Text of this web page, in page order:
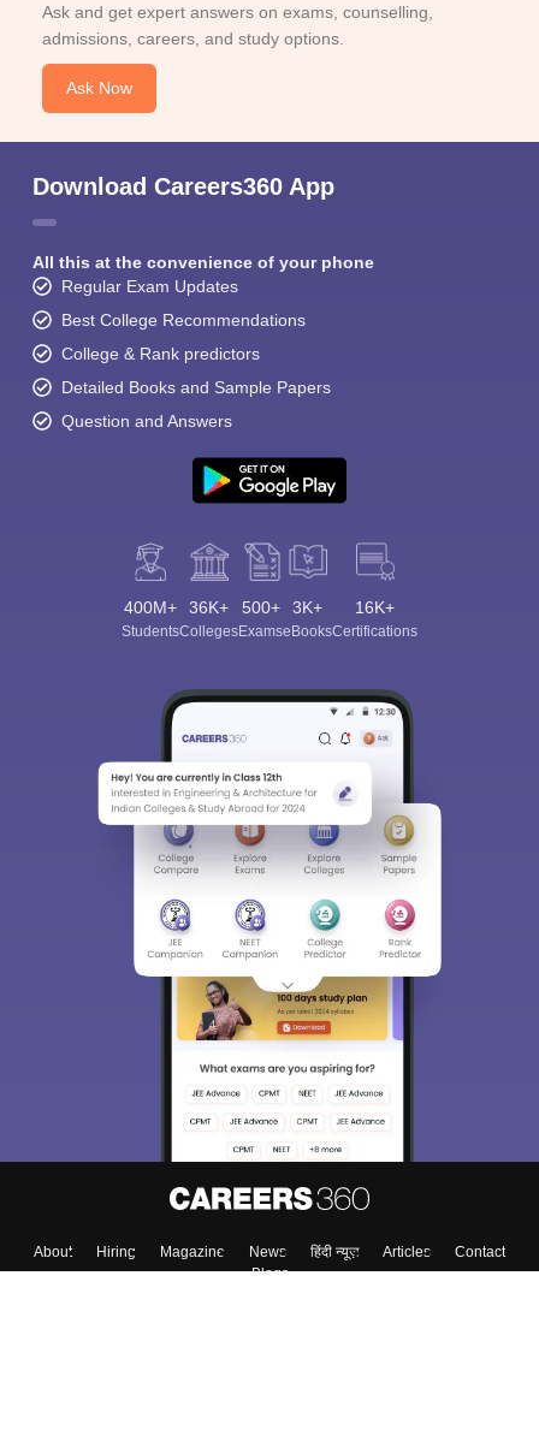
Ask and get expert answers on exams, counselling,
admissions, careers, and study options.
Ask Now
Download Careers360 App
All this at the convenience of your phone
Regular Exam Updates
Best College Recommendations
College & Rank predictors
Detailed Books and Sample Papers
Question and Answers
400M+
Students
36K+
Colleges
500+
Exams
3K+
eBooks
16K+
Certifications
About Hiring Magazine News हिंदी न्यूज़ Articles
Contact
Blogs